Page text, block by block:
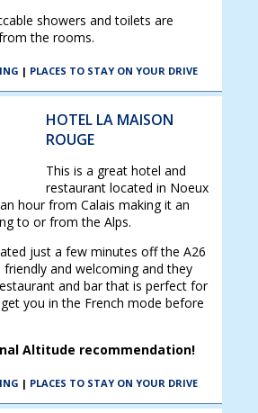
showers and toilets are
the rooms.
| PLACES TO STAY ON YOUR DRIVE
HOTEL LA MAISON
ROUGE
This is a great hotel and
restaurant located in Noeux
hour from Calais making it an
to or from the Alps.
just a few minutes off the A26
and welcoming and they
and bar that is perfect for
you in the French mode before
Altitude recommendation!
| PLACES TO STAY ON YOUR DRIVE